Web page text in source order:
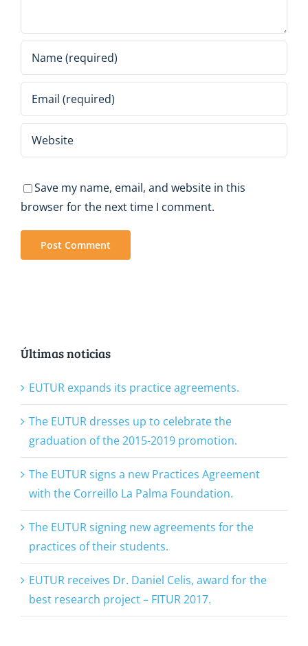
Save my name, email, and website in this
browser for the next time I comment.
Últimas noticias
EUTUR expands its practice agreements.
The EUTUR dresses up to celebrate the
graduation of the 2015-2019 promotion.
The EUTUR signs a new Practices Agreement
with the Correillo La Palma Foundation.
The EUTUR signing new agreements for the
practices of their students.
EUTUR receives Dr. Daniel Celis, award for the
best research project – FITUR 2017.